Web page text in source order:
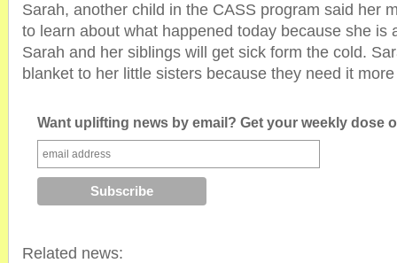
Sarah, another child in the CASS program said her
to learn about what happened today because she is
Sarah and her siblings will get sick form the cold.
blanket to her little sisters because they need it
Want uplifting news by email? Get your weekly dose
Related news: